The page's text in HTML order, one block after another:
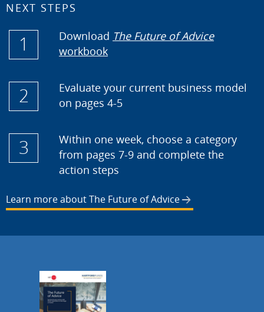
NEXT STEPS
1 Download The Future of Advice
workbook
2
Evaluate your current business model
on pages 4-5
3
Within one week, choose a category
from pages 7-9 and complete the
action steps
Learn more about The Future of Advice